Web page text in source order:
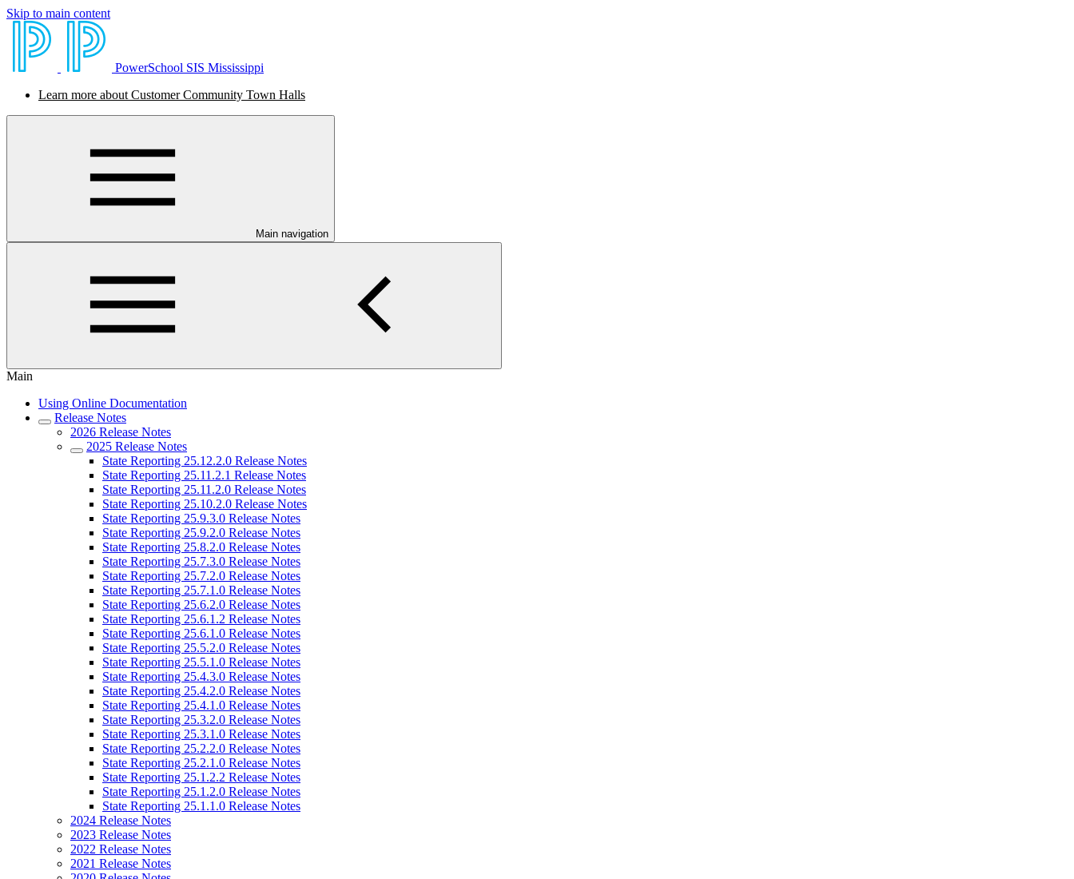
Skip to main content
PowerSchool SIS Mississippi
Learn more about Customer Community Town Halls
Main navigation
Main
Using Online Documentation
Release Notes
2026 Release Notes
2025 Release Notes
State Reporting 25.12.2.0 Release Notes
State Reporting 25.11.2.1 Release Notes
State Reporting 25.11.2.0 Release Notes
State Reporting 25.10.2.0 Release Notes
State Reporting 25.9.3.0 Release Notes
State Reporting 25.9.2.0 Release Notes
State Reporting 25.8.2.0 Release Notes
State Reporting 25.7.3.0 Release Notes
State Reporting 25.7.2.0 Release Notes
State Reporting 25.7.1.0 Release Notes
State Reporting 25.6.2.0 Release Notes
State Reporting 25.6.1.2 Release Notes
State Reporting 25.6.1.0 Release Notes
State Reporting 25.5.2.0 Release Notes
State Reporting 25.5.1.0 Release Notes
State Reporting 25.4.3.0 Release Notes
State Reporting 25.4.2.0 Release Notes
State Reporting 25.4.1.0 Release Notes
State Reporting 25.3.2.0 Release Notes
State Reporting 25.3.1.0 Release Notes
State Reporting 25.2.2.0 Release Notes
State Reporting 25.2.1.0 Release Notes
State Reporting 25.1.2.2 Release Notes
State Reporting 25.1.2.0 Release Notes
State Reporting 25.1.1.0 Release Notes
2024 Release Notes
2023 Release Notes
2022 Release Notes
2021 Release Notes